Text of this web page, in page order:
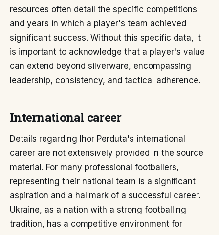
resources often detail the specific competitions
and years in which a player's team achieved
significant success. Without this specific data, it
is important to acknowledge that a player's value
can extend beyond silverware, encompassing
leadership, consistency, and tactical adherence.
International career
Details regarding Ihor Perduta's international
career are not extensively provided in the source
material. For many professional footballers,
representing their national team is a significant
aspiration and a hallmark of a successful career.
Ukraine, as a nation with a strong footballing
tradition, has a competitive environment for